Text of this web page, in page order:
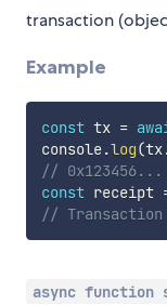
transaction
Example
const tx =
console.log(tx
// 0x123456...
const receipt
// Transaction
async function